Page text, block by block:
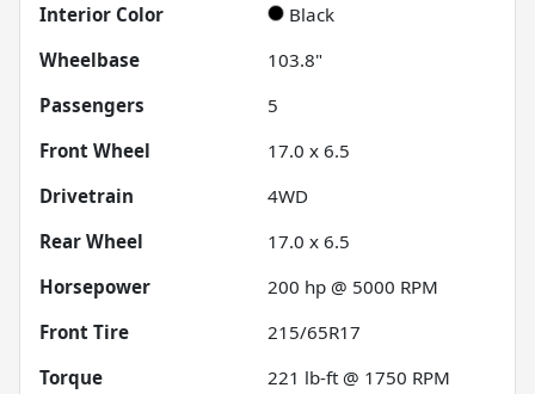
Interior Color
Black
Wheelbase
103.8"
Passengers
5
Front Wheel
17.0 x 6.5
Drivetrain
4WD
Rear Wheel
17.0 x 6.5
Horsepower
200 hp @ 5000 RPM
Front Tire
215/65R17
Torque
221 lb-ft @ 1750 RPM